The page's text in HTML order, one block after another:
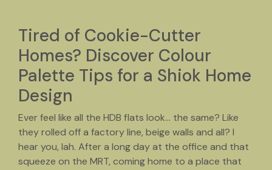
Tired of Cookie-Cutter
Homes? Discover Colour
Palette Tips for a Shiok Home
Design
Ever feel like all the HDB flats look… the same? Like
they rolled off a factory line, beige walls and all? I
hear you, lah. After a long day at the office and that
squeeze on the MRT, coming home to a place that